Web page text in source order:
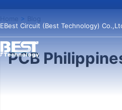
EBest Circuit (Best Technology)
Home > Blog
PCB